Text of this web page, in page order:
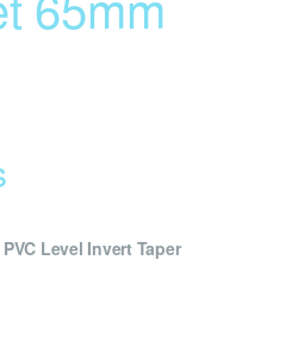
PVC Level Invert Taper